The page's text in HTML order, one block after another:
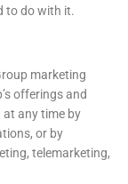
to do with it.
marketing
offerings and
at any time by
or by
telemarketing,